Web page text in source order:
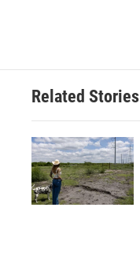
Related Stories